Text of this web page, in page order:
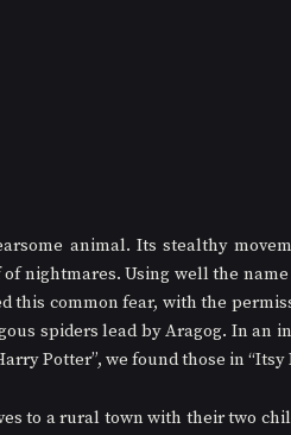
animal. Its stealthy
nightmares. Using well the
this common fear, with the
spiders lead by Aragog. In an
Potter”, we found those in “Itsy
to a rural town with their two